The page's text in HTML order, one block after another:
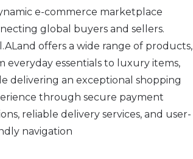
e-commerce marketplace
global buyers and sellers.
offers a wide range of products,
everyday essentials to luxury items,
delivering an exceptional shopping
through secure payment
reliable delivery services, and user-
navigation